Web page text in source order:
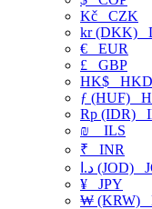
Kč CZK
kr (DKK)
€ EUR
£ GBP
HK$ HKD
ƒ (HUF)
Rp (IDR)
₪
ILS
₹ INR
د.ا (JOD)
¥ JPY
₩ (KRW)